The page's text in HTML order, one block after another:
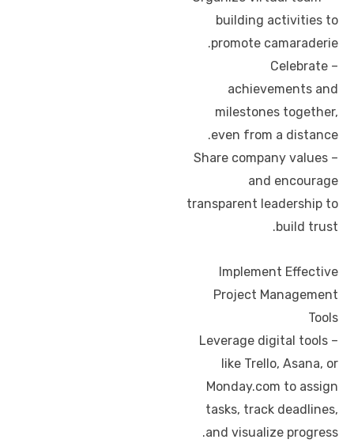
building activities to
promote camaraderie.
– Celebrate
achievements and
milestones together,
even from a distance.
– Share company values
and encourage
transparent leadership to
build trust.
Implement Effective
Project Management
Tools
– Leverage digital tools
like Trello, Asana, or
Monday.com to assign
tasks, track deadlines,
and visualize progress.